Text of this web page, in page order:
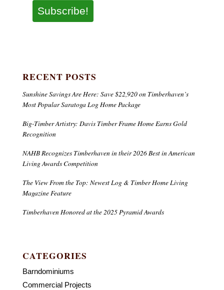
Subscribe!
RECENT POSTS
Sunshine Savings Are Here: Save $22,920 on Timberhaven’s
Most Popular Saratoga Log Home Package
Big-Timber Artistry: Davis Timber Frame Home Earns Gold
Recognition
NAHB Recognizes Timberhaven in their 2026 Best in American
Living Awards Competition
The View From the Top: Newest Log & Timber Home Living
Magazine Feature
Timberhaven Honored at the 2025 Pyramid Awards
CATEGORIES
Barndominiums
Commercial Projects